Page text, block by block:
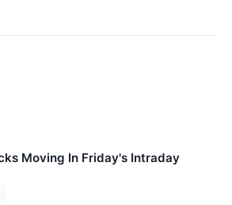
Moving In Friday's Intraday